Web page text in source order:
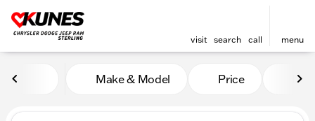
visit search call menu
Vehicles for Sale at Kunes
Make & Model Price